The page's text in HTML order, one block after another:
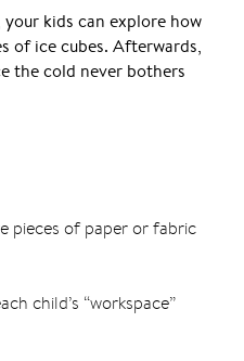
kids can explore how
of ice cubes. Afterwards,
the cold never bothers
pieces of paper or fabric
child’s “workspace”